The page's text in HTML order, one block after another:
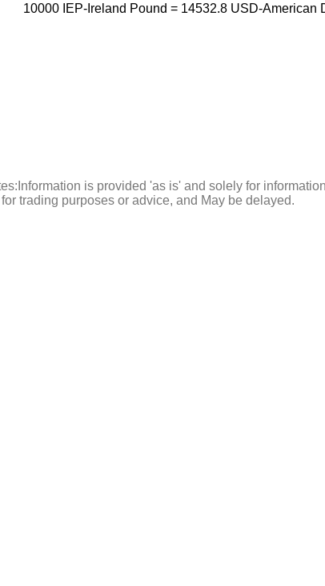
10000 IEP-Ireland Pound = 14532.8 USD-American
is provided 'as is' and solely for
for trading purposes or advice, and May be delayed.